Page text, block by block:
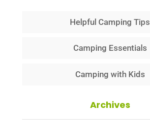
Helpful Camping Tips
Camping Essentials
Camping with Kids
Archives